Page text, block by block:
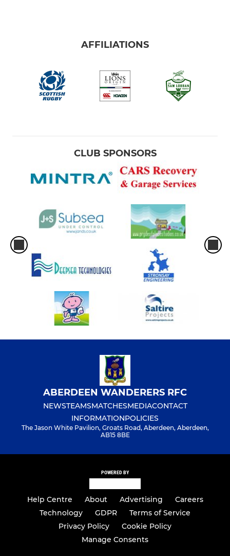
AFFILIATIONS
CLUB SPONSORS
ABERDEEN WANDERERS RFC
NEWSTEAMSMATCHESMEDIACONTACT
INFORMATIONPOLICIES
The Jason White Pavilion, Groats Road, Aberdeen, Aberdeen,
AB15 8BE
POWERED BY
Help Centre About Advertising
Careers
Technology
GDPR
Terms of Service
Privacy Policy
Cookie Policy
Manage Consents